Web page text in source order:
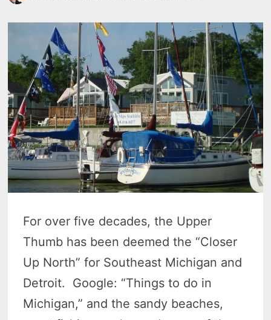
For over five decades, the Upper
Thumb has been deemed the “Closer
Up North” for Southeast Michigan and
Detroit. Google: “Things to do in
Michigan,” and the sandy beaches,